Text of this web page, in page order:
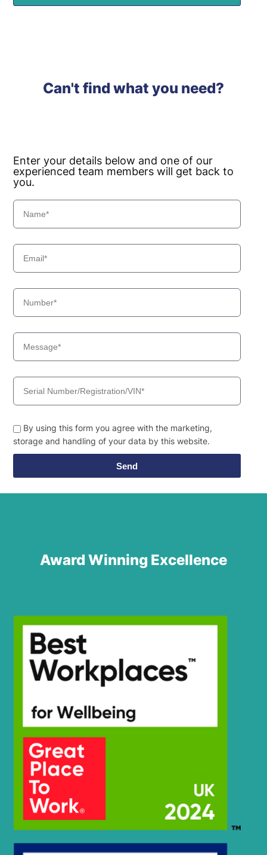
Can't find what you need?
Enter your details below and one of our
experienced team members will get back to
you.
By using this form you agree with the marketing,
storage and handling of your data by this website.
Send
Award Winning Excellence